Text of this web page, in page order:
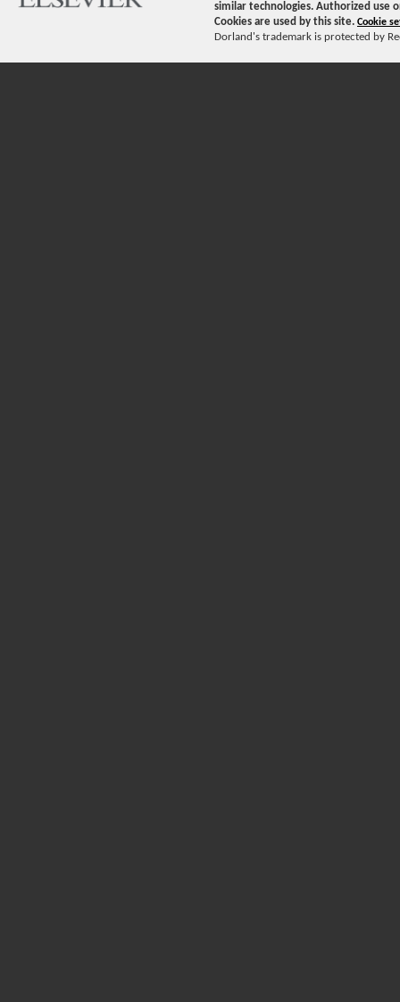
similar technologies. Authorized use
Cookies are used by this site. Cookie
Dorland's trademark is protected by